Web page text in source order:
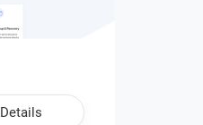
Details